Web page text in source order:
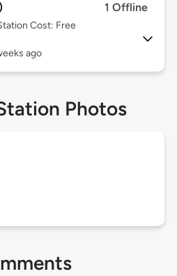
1 Offline
Cost: Free
ago
Photos